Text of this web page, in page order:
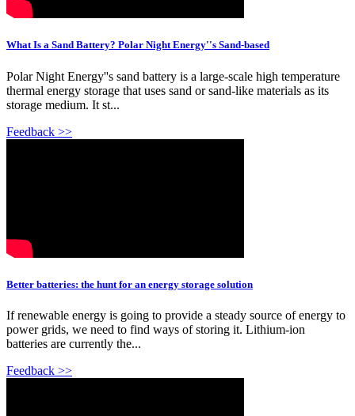
What Is a Sand Battery? Polar Night Energy''s Sand-based
Polar Night Energy''s sand battery is a large-scale high temperature
thermal energy storage that uses sand or sand-like materials as its
storage medium. It st...
Feedback >>
Better batteries: the hunt for an energy storage solution
If renewable energy is going to provide a steady source of energy to
power grids, we need to find ways of storing it. Lithium-ion
batteries are currently the...
Feedback >>